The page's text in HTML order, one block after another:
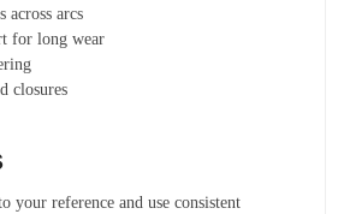
across arcs
for long wear
closures
your reference and use consistent